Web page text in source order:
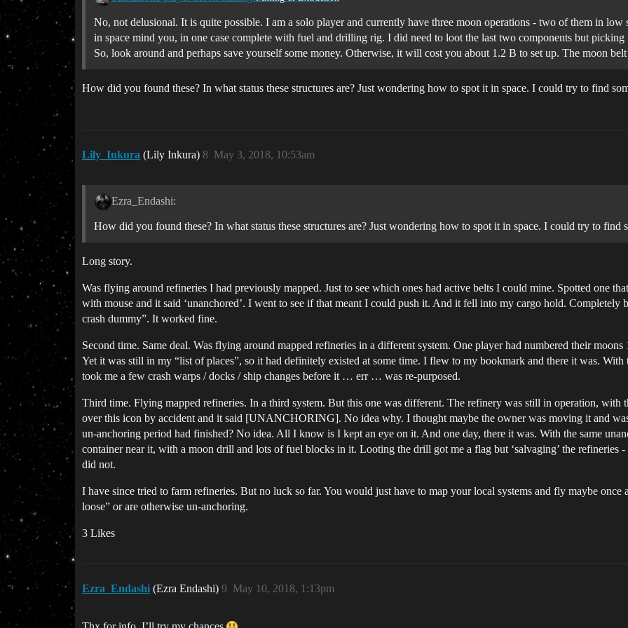
No, not delusional. It is quite possible. I am a solo player and currently have three moon operations - two of them in
in space mind you, in one case complete with fuel and drilling rig. I did need to loot the last two components but picking
So, look around and perhaps save yourself some money. Otherwise, it will cost you about 1.2 B to set up. The moon
How did you found these? In what status these structures are? Just wondering how to spot it in space. I could try to find
Lily_Inkura (Lily Inkura) May 3, 2018, 10:53am
8
Ezra_Endashi:
How did you found these? In what status these structures are? Just wondering how to spot it in space. I could try to find
Long story.
Was flying around refineries I had previously mapped. Just to see which ones had active belts I could mine. Spotted one
with mouse and it said ‘unanchored’. I went to see if that meant I could push it. And it fell into my cargo hold. Completely
crash dummy”. It worked fine.
Second time. Same deal. Was flying around mapped refineries in a different system. One player had numbered their
Yet it was still in my “list of places”, so it had definitely existed at some time. I flew to my bookmark and there it was. With
took me a few crash warps / docks / ship changes before it … err … was re-purposed.
Third time. Flying mapped refineries. In a third system. But this one was different. The refinery was still in operation,
over this icon by accident and it said [UNANCHORING]. No idea why. I thought maybe the owner was moving it and
un-anchoring period had finished? No idea. All I know is I kept an eye on it. And one day, there it was. With the same
container near it, with a moon drill and lots of fuel blocks in it. Looting the drill got me a flag but ‘salvaging’ the refineries
did not.
I have since tried to farm refineries. But no luck so far. You would just have to map your local systems and fly maybe once
loose” or are otherwise un-anchoring.
3 Likes
Ezra_Endashi (Ezra Endashi) May 10, 2018, 1:13pm
9